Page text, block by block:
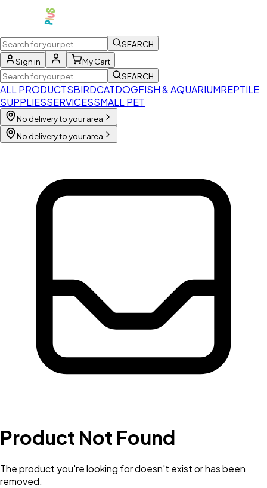
SEARCH
Sign in
My Cart
SEARCH
ALL PRODUCTSBIRDCATDOGFISH & AQUARIUMREPTILE
SUPPLIESSERVICESSMALL PET
No delivery to your area
No delivery to your area
Product Not Found
The product you're looking for doesn't exist or has been
removed.